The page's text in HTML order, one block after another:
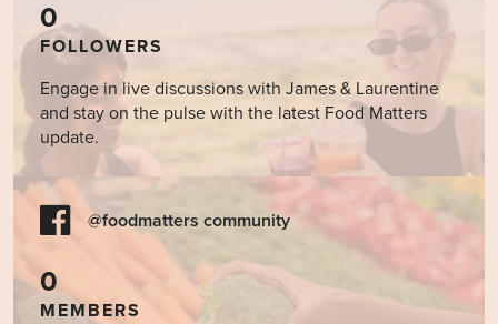
0
FOLLOWERS
Engage in live discussions with James & Laurentine
and stay on the pulse with the latest Food Matters
update.
@foodmatters community
0
MEMBERS